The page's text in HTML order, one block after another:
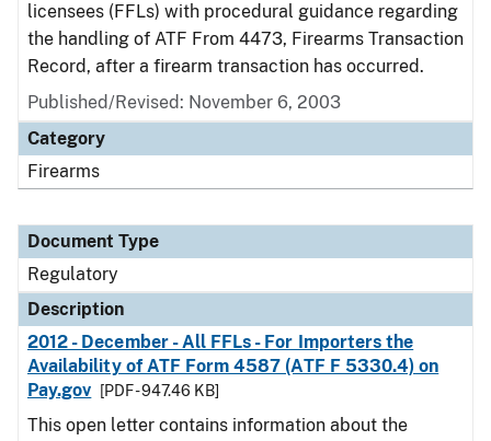
licensees (FFLs) with procedural guidance regarding
the handling of ATF From 4473, Firearms Transaction
Record, after a firearm transaction has occurred.
Published/Revised: November 6, 2003
Category
Firearms
Document Type
Regulatory
Description
2012 - December - All FFLs - For Importers the
Availability of ATF Form 4587 (ATF F 5330.4) on
Pay.gov
[PDF - 947.46 KB]
This open letter contains information about the